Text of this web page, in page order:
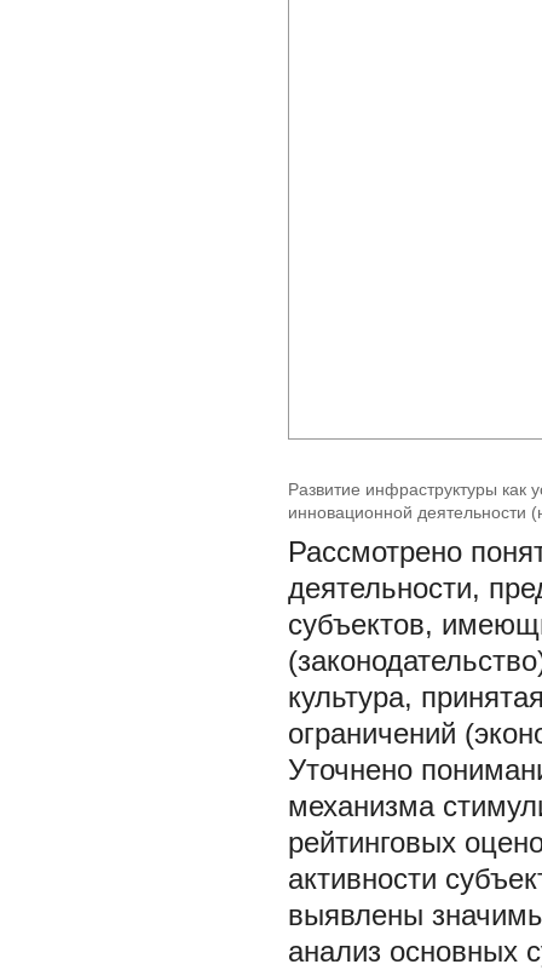
Развитие инфраструктуры как
инновационной
Рассмотрено
деятельности,
субъектов,
культура,
ограничений
Уточнено
механизма
рейтинговых
активности
выявлены
анализ основных